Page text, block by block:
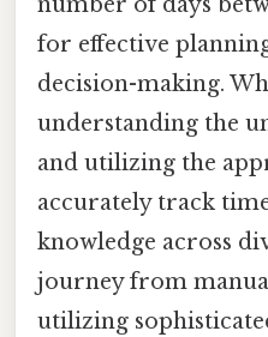
for effective
decision-making.
understanding the
and utilizing the
accurately track
knowledge across
journey from
utilizing